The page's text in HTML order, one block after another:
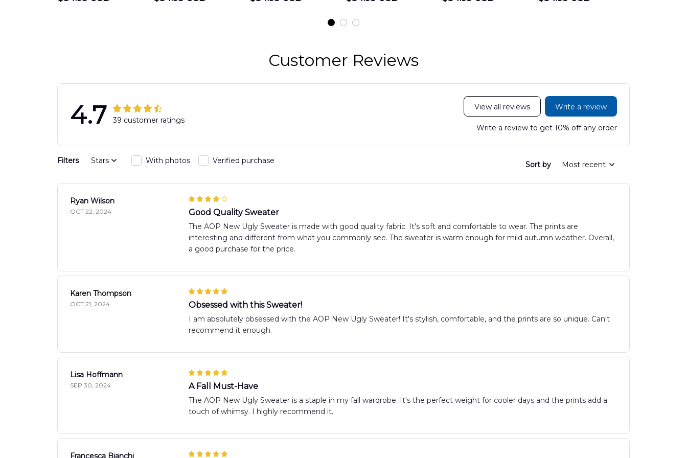
DLMP2606PL03
DLSI2606PL04
Customer Reviews
4.7 39 customer ratings
View all reviews Write a review
Write a review to get 10% off any order
Filters Stars With photos Verified purchase Sort by Most recent
Ryan Wilson
OCT 22, 2024 Good Quality Sweater
The AOP New Ugly Sweater is made with good quality fabric. It's soft and comfortable to wear. The prints are
interesting and different from what you commonly see. The sweater is warm enough for mild autumn weather. Overall,
a good purchase for the price.
Karen Thompson
OCT 21, 2024 Obsessed with this Sweater!
I am absolutely obsessed with the AOP New Ugly Sweater! It's stylish, comfortable, and the prints are so unique. Can't
recommend it enough.
Lisa Hoffmann
SEP 30, 2024 A Fall Must-Have
The AOP New Ugly Sweater is a staple in my fall wardrobe. It's the perfect weight for cooler days and the prints add a
touch of whimsy. I highly recommend it.
Francesca Bianchi